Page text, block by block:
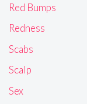
Red Bumps
Redness
Scabs
Scalp
Sex